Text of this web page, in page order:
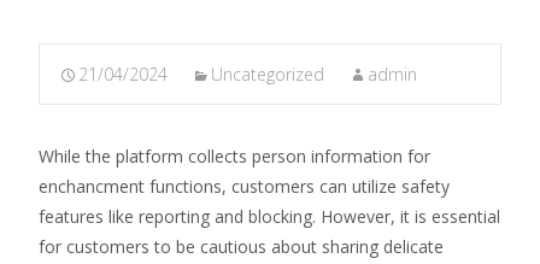
21/04/2024 Uncategorized admin
While the platform collects person information for
enchancment functions, customers can utilize safety
features like reporting and blocking. However, it is essential
for customers to be cautious about sharing delicate